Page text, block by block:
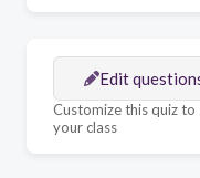
Edit
Customize this quiz to
your class